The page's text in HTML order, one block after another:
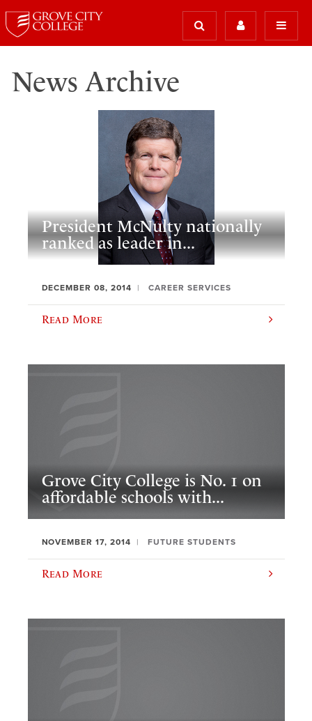
News Archive
President McNulty nationally
ranked as leader in...
DECEMBER 08, 2014 CAREER SERVICES
Read More
Grove City College is No. 1 on
affordable schools with...
NOVEMBER 17, 2014 FUTURE STUDENTS
Read More